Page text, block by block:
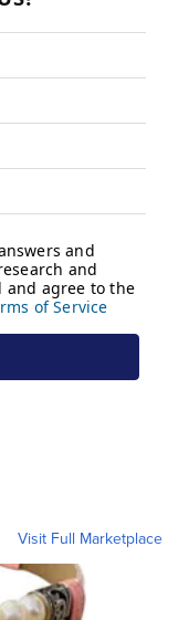
Visit Full Marketplace